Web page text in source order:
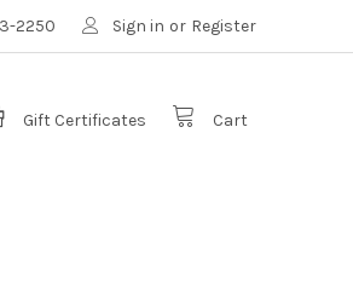
2250 Sign in or Register
Gift Certificates Cart